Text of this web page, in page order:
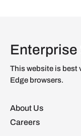
Enterprise
This website is best
Edge browsers.
About Us
Careers